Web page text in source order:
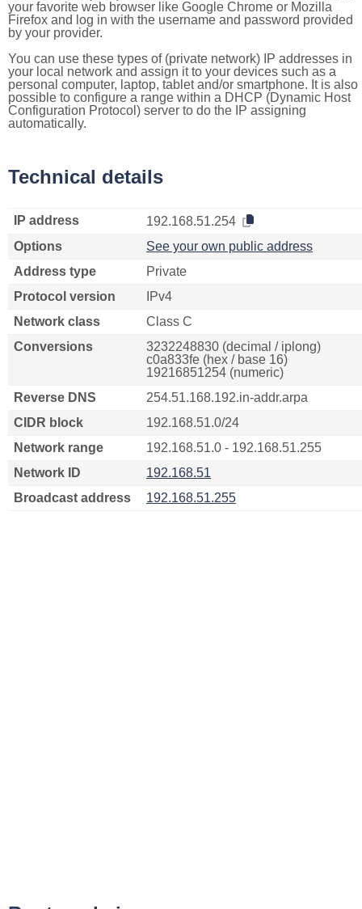
your favorite web browser like Google Chrome or Mozilla
Firefox and log in with the username and password provided
by your provider.
You can use these types of (private network) IP addresses in
your local network and assign it to your devices such as a
personal computer, laptop, tablet and/or smartphone. It is also
possible to configure a range within a DHCP (Dynamic Host
Configuration Protocol) server to do the IP assigning
automatically.
Technical details
IP address
192.168.51.254
Options
See your own public address
Address type
Private
Protocol version
IPv4
Network class
Class C
Conversions
3232248830 (decimal / iplong)
c0a833fe (hex / base 16)
19216851254 (numeric)
Reverse DNS
254.51.168.192.in-addr.arpa
CIDR block
192.168.51.0/24
Network range
192.168.51.0 - 192.168.51.255
Network ID
192.168.51
Broadcast address
192.168.51.255